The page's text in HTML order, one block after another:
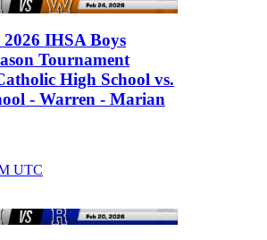
IHSA Boys
Tournament
High School vs.
- Warren - Marian
UTC